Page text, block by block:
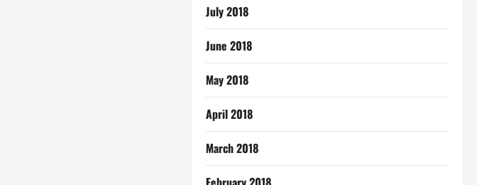
July 2018
June 2018
May 2018
April 2018
March 2018